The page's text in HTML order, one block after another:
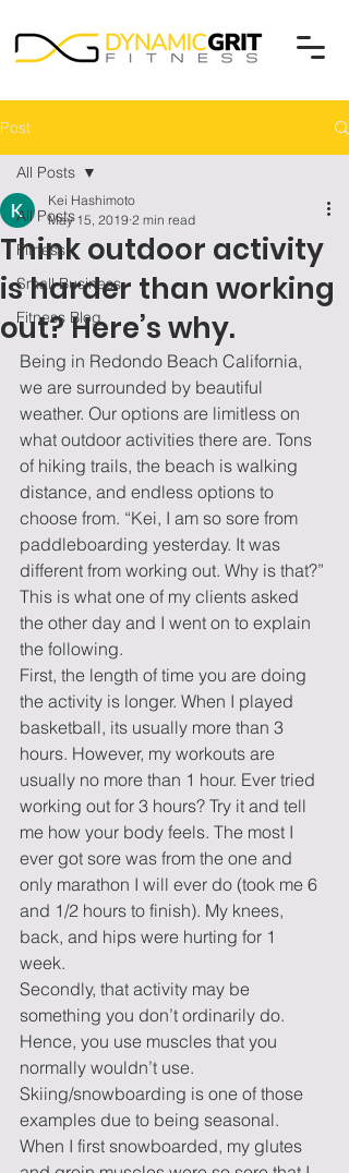
Post
All Posts
Fitness
Small Business
Fitness Blog
All Posts
Think outdoor activity
is harder than working
out? Here’s why.
Kei Hashimoto
May 15, 2019 2 min read
Being in Redondo Beach California,
we are surrounded by beautiful
weather. Our options are limitless on
what outdoor activities there are. Tons
of hiking trails, the beach is walking
distance, and endless options to
choose from. “Kei, I am so sore from
paddleboarding yesterday. It was
different from working out. Why is that?”
This is what one of my clients asked
the other day and I went on to explain
the following.
First, the length of time you are doing
the activity is longer. When I played
basketball, its usually more than 3
hours. However, my workouts are
usually no more than 1 hour. Ever tried
working out for 3 hours? Try it and tell
me how your body feels. The most I
ever got sore was from the one and
only marathon I will ever do (took me 6
and 1/2 hours to finish). My knees,
back, and hips were hurting for 1
week.
Secondly, that activity may be
something you don’t ordinarily do.
Hence, you use muscles that you
normally wouldn’t use.
Skiing/snowboarding is one of those
examples due to being seasonal.
When I first snowboarded, my glutes